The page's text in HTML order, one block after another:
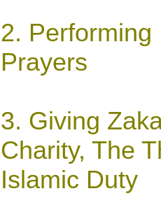
2. Performing
Prayers
3. Giving
Charity, The
Islamic Duty